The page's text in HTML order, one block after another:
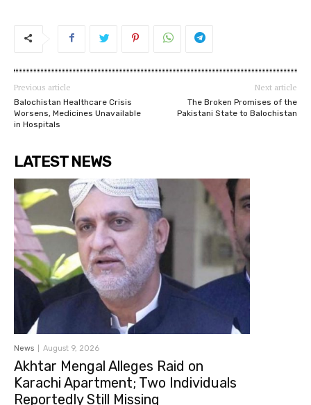
Previous article
Balochistan Healthcare Crisis
Worsens, Medicines Unavailable
in Hospitals
Next article
The Broken Promises of the
Pakistani State to Balochistan
LATEST NEWS
News August 9, 2026
Akhtar Mengal Alleges Raid on
Karachi Apartment; Two Individuals
Reportedly Still Missing